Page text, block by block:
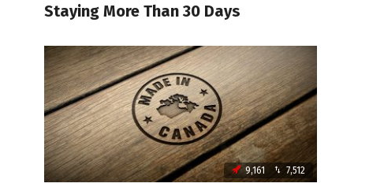
Staying More Than 30 Days
9,161 7,512